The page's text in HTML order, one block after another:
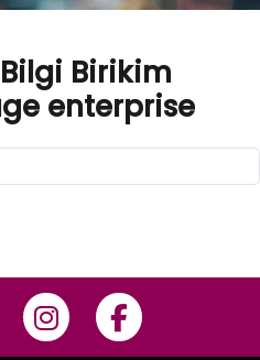
Birikim
enterprise